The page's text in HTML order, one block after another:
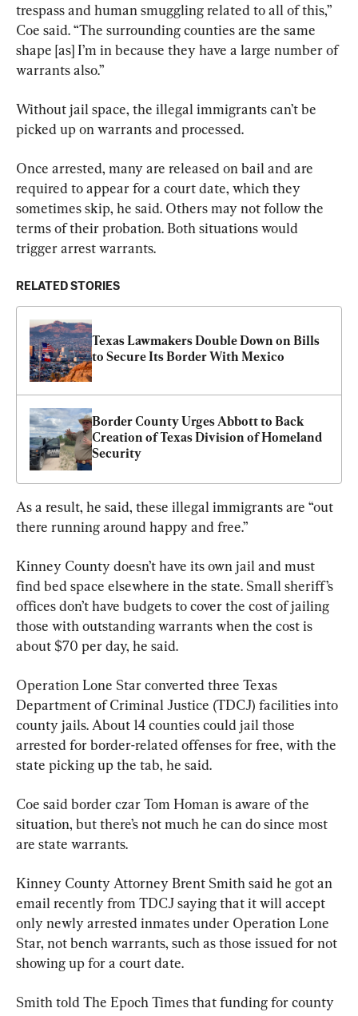
trespass and human smuggling related to all of this,”
Coe said. “The surrounding counties are the same
shape [as] I’m in because they have a large number of
warrants also.”
Without jail space, the illegal immigrants can’t be
picked up on warrants and processed.
Once arrested, many are released on bail and are
required to appear for a court date, which they
sometimes skip, he said. Others may not follow the
terms of their probation. Both situations would
trigger arrest warrants.
RELATED STORIES
Texas Lawmakers Double Down on Bills
to Secure Its Border With Mexico
Border County Urges Abbott to Back
Creation of Texas Division of Homeland
Security
As a result, he said, these illegal immigrants are “out
there running around happy and free.”
Kinney County doesn’t have its own jail and must
find bed space elsewhere in the state. Small sheriff’s
offices don’t have budgets to cover the cost of jailing
those with outstanding warrants when the cost is
about $70 per day, he said.
Operation Lone Star converted three Texas
Department of Criminal Justice (TDCJ) facilities into
county jails. About 14 counties could jail those
arrested for border-related offenses for free, with the
state picking up the tab, he said.
Coe said border czar Tom Homan is aware of the
situation, but there’s not much he can do since most
are state warrants.
Kinney County Attorney Brent Smith said he got an
email recently from TDCJ saying that it will accept
only newly arrested inmates under Operation Lone
Star, not bench warrants, such as those issued for not
showing up for a court date.
Smith told The Epoch Times that funding for county